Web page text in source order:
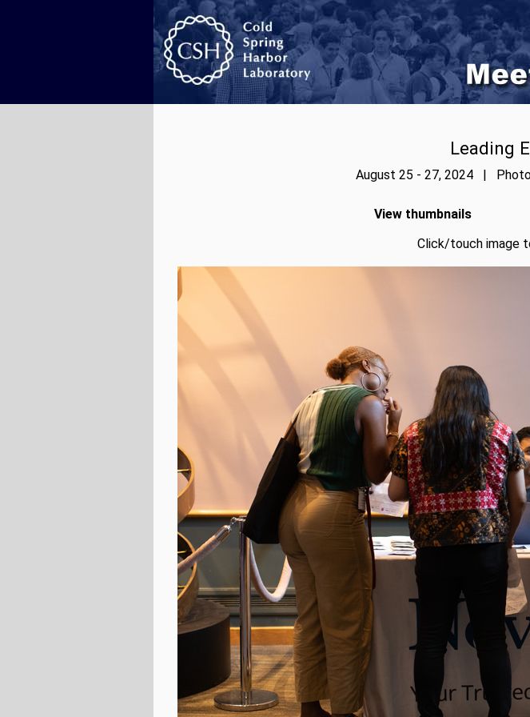
Leading
August 25 - 27, 2024 |
View thumbnails
Click/touch image